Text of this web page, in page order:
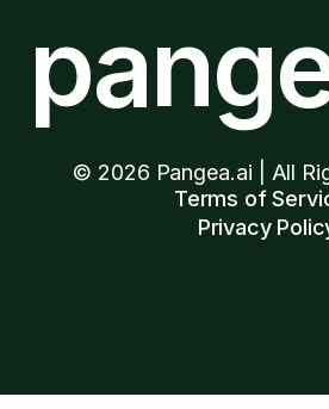
© 2026 Pangea.ai | All
Terms of
Privacy